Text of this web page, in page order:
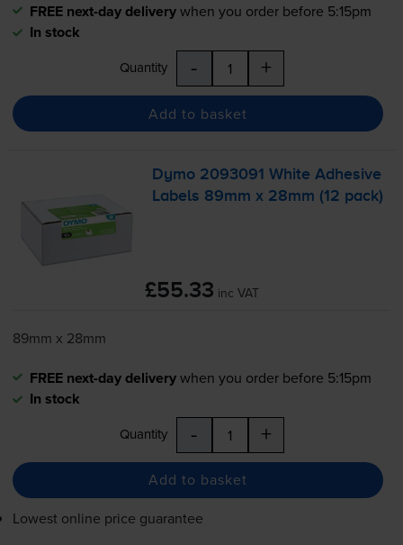
FREE next-day deliverywhen you order before 5:15pm
In stock
Quantity - +
Add to basket
Dymo 2093091 White Adhesive
Labels 89mm x 28mm (12 pack)
£55.33 inc VAT
89mm x 28mm
FREE next-day deliverywhen you order before 5:15pm
In stock
Quantity - +
Add to basket
Lowest online price guarantee